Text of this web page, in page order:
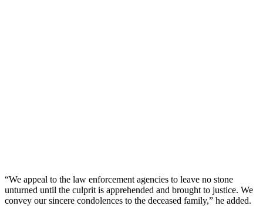
“We appeal to the law enforcement agencies to leave no stone
unturned until the culprit is apprehended and brought to justice. We
convey our sincere condolences to the deceased family,” he added.